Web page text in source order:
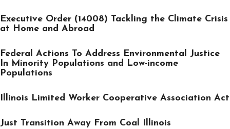
Executive Order (14008) Tackling the Climate Crisis
at Home and Abroad
Federal Actions To Address Environmental Justice
In Minority Populations and Low-income
Populations
Illinois Limited Worker Cooperative Association Act
Just Transition Away From Coal Illinois